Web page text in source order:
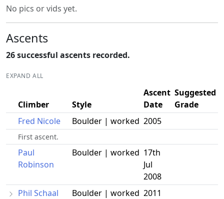
No pics or vids yet.
Ascents
26 successful ascents recorded.
EXPAND ALL
Climber Style
Ascent
Date
Suggested
Grade
Fred Nicole
Boulder | worked 2005
First ascent.
Paul
Robinson
Boulder | worked 17th
Jul
2008
Phil Schaal
Boulder | worked 2011